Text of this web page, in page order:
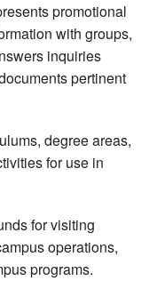
promotional
with groups,
inquiries
pertinent
degree areas,
for use in
for visiting
operations,
programs.